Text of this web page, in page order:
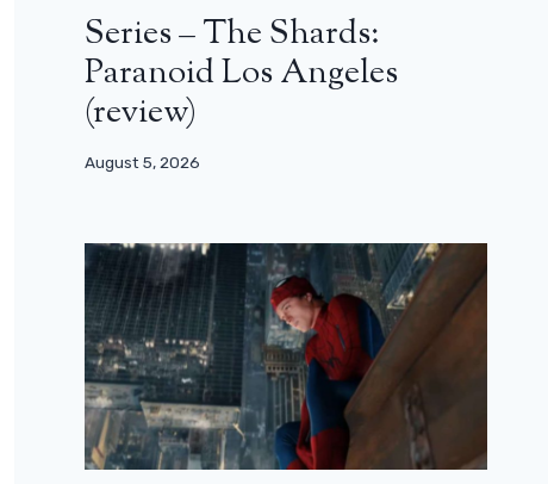
Series – The Shards:
Paranoid Los Angeles
(review)
August 5, 2026